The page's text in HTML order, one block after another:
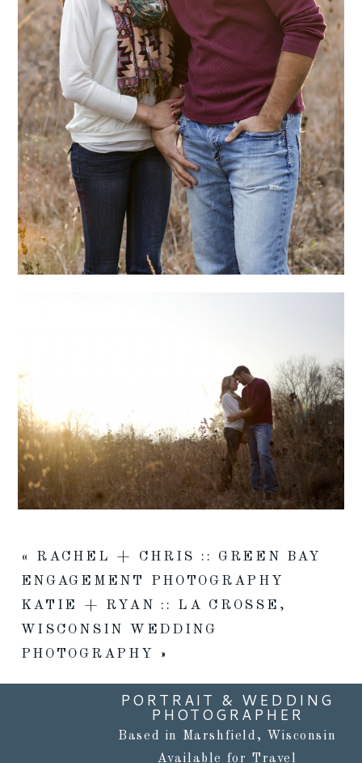
«
RACHEL + CHRIS :: GREEN BAY
ENGAGEMENT PHOTOGRAPHY
KATIE + RYAN :: LA CROSSE,
WISCONSIN WEDDING
PHOTOGRAPHY
»
PORTRAIT & WEDDING
PHOTOGRAPHER
Based in Marshfield, Wisconsin
Available for Travel